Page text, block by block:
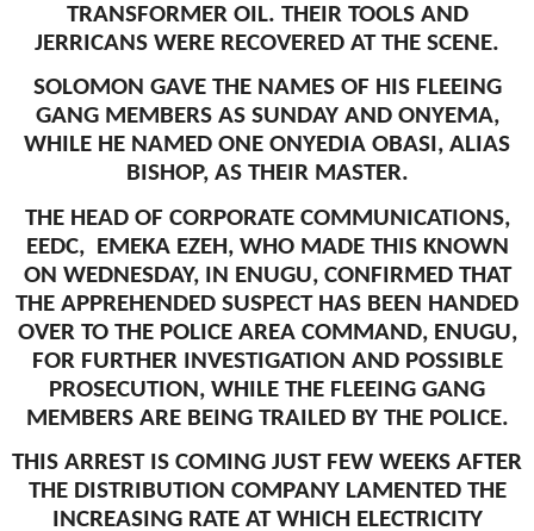
TRANSFORMER OIL. THEIR TOOLS AND
JERRICANS WERE RECOVERED AT THE SCENE.
SOLOMON GAVE THE NAMES OF HIS FLEEING
GANG MEMBERS AS SUNDAY AND ONYEMA,
WHILE HE NAMED ONE ONYEDIA OBASI, ALIAS
BISHOP, AS THEIR MASTER.
THE HEAD OF CORPORATE COMMUNICATIONS,
EEDC, EMEKA EZEH, WHO MADE THIS KNOWN
ON WEDNESDAY, IN ENUGU, CONFIRMED THAT
THE APPREHENDED SUSPECT HAS BEEN HANDED
OVER TO THE POLICE AREA COMMAND, ENUGU,
FOR FURTHER INVESTIGATION AND POSSIBLE
PROSECUTION, WHILE THE FLEEING GANG
MEMBERS ARE BEING TRAILED BY THE POLICE.
THIS ARREST IS COMING JUST FEW WEEKS AFTER
THE DISTRIBUTION COMPANY LAMENTED THE
INCREASING RATE AT WHICH ELECTRICITY